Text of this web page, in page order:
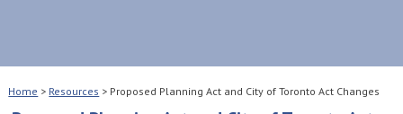
Home > Resources > Proposed Planning Act and City of Toronto Act Changes